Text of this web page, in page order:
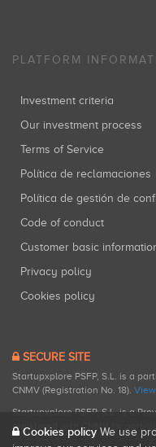
PLATFORM
Investment criteria
Our investment process
Terms of Service
Política de reclamaciones
Política de gestión de
Code of conduct
Customer basic
Privacy policy
Cookies policy
SECURE SITE
Startupxplore PSFP, S.L. is a
CNMV (Registration No. 18).
Startupxplore PSFP, S.L. is a
registered with CNMV for
Cookies policy We use